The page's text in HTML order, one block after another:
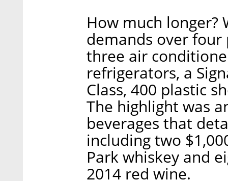
How much
demands over four
three air
refrigerators, a
Class, 400 plastic
The highlight was
beverages that
including two
Park whiskey and
2014 red wine.